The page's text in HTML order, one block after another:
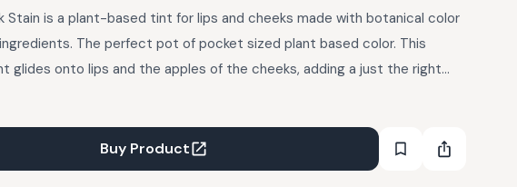
Stain is a plant-based tint for lips and cheeks made with botanical color
The perfect pot of pocket sized plant based color. This
glides onto lips and the apples of the cheeks, adding a just the right
color while nourishing skin with a simple base of sunflower oil and
Buy Product